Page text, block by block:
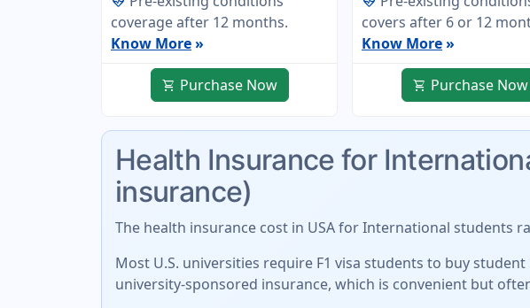
coverage after 12 months.
Know More»
shopping_cart Purchase Now
covers after 6 or 12
Know More»
shopping_cart Purchase Now
Health Insurance for
insurance)
The health insurance cost in USA for International students
Most U.S. universities require F1 visa students to buy
university-sponsored insurance, which is convenient but